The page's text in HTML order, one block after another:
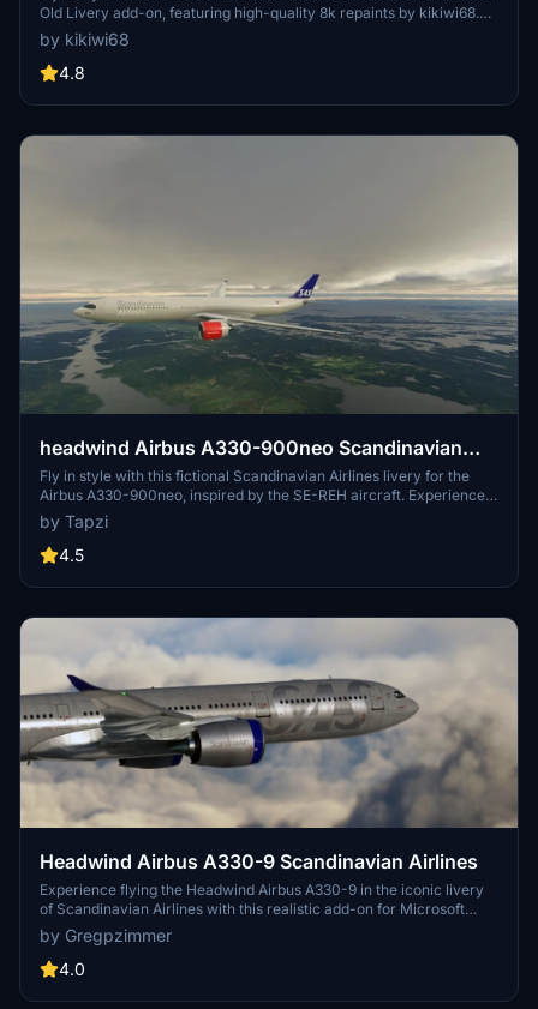
Old Livery add-on, featuring high-quality 8k repaints by kikiwi68.
Choose between versions with and without masks for a customized
experience. Simply unzip the files into your community folder and
take to the skies with this classic livery.
by kikiwi68
4.8
headwind Airbus A330-900neo Scandinavian
Airlines SE-REH | 4K | Fictional | Discontinued
Fly in style with this fictional Scandinavian Airlines livery for the
Airbus A330-900neo, inspired by the SE-REH aircraft. Experience
the unique paint job in stunning 4K resolution.
by Tapzi
4.5
Headwind Airbus A330-9 Scandinavian Airlines
Experience flying the Headwind Airbus A330-9 in the iconic livery
of Scandinavian Airlines with this realistic add-on for Microsoft
Flight Simulator.
by Gregpzimmer
4.0